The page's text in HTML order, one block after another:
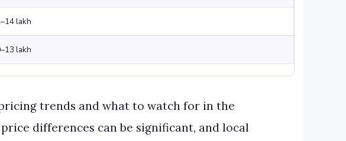
lakh
lakh
trends and what to watch for in the
price differences can be significant, and local